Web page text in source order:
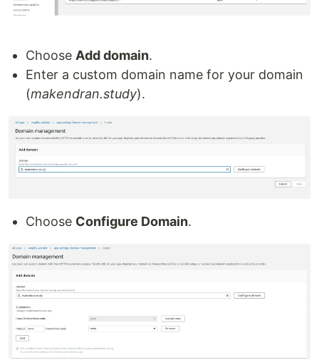
Choose Add domain.
Enter a custom domain name for your domain
(makendran.study).
Choose Configure Domain.